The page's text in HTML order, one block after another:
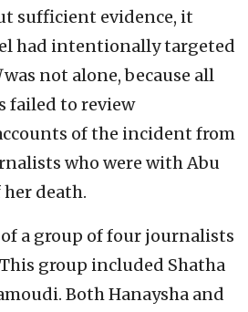
sufficient evidence, it
had intentionally targeted
was not alone, because all
failed to review
of the incident from
who were with Abu
death.
a group of four journalists
group included Shatha
Both Hanaysha and